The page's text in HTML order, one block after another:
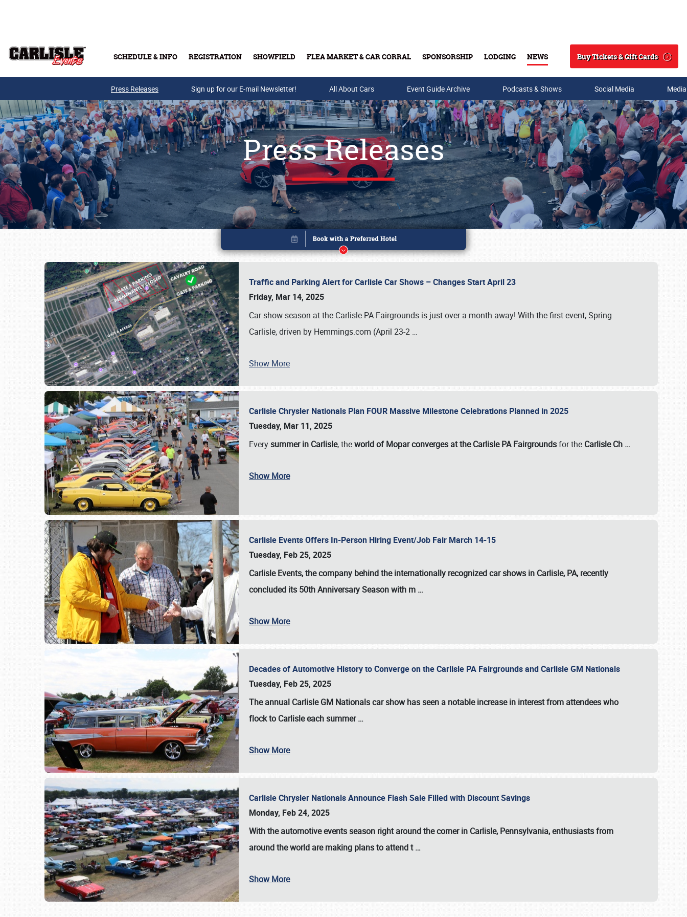
SCHEDULE & INFO REGISTRATION SHOWFIELD FLEA MARKET & CAR CORRAL SPONSORSHIP LODGING NEWS
Search
Buy Tickets & Gift Cards
Buy Tickets & Gift Cards
SCHEDULE & INFO
Press Releases Sign up for our E-mail Newsletter! All About Cars Event Guide Archive Podcasts & Shows Social Media
Press Releases
Traffic and Parking Alert for Carlisle Car Shows – Changes Start April 23
Friday, Mar 14, 2025
Car show season at the Carlisle PA Fairgrounds is just over a month away! With the first event, Spring
Carlisle, driven by Hemmings.com (April 23-2 …
Show More
Carlisle Chrysler Nationals Plan FOUR Massive Milestone Celebrations Planned in 2025
Tuesday, Mar 11, 2025
Everysummer in Carlisle, theworld of Mopar converges at the Carlisle PA Fairgroundsfor the Carlisle Ch …
Show More
Carlisle Events Offers In-Person Hiring Event/Job Fair March 14-15
Tuesday, Feb 25, 2025
Carlisle Events, the company behind the internationally recognized car shows in Carlisle, PA, recently
concluded its 50th Anniversary Season with m …
Show More
Decades of Automotive History to Converge on the Carlisle PA Fairgrounds and Carlisle GM Nationals
Tuesday, Feb 25, 2025
The annual Carlisle GM Nationalscar show has seen a notable increase in interest from attendees who
flock to Carlisle each summer…
Show More
Carlisle Chrysler Nationals Announce Flash Sale Filled with Discount Savings
Monday, Feb 24, 2025
With the automotive events season right around the corner in Carlisle, Pennsylvania, enthusiasts from
around the world are making plans to attend t…
Show More
Book online or call (800) 216-1876